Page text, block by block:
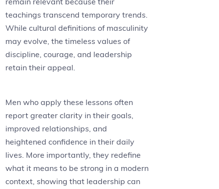
teachings transcend temporary trends.
While cultural definitions of masculinity
may evolve, the timeless values of
discipline, courage, and leadership
retain their appeal.
Men who apply these lessons often
report greater clarity in their goals,
improved relationships, and
heightened confidence in their daily
lives. More importantly, they redefine
what it means to be strong in a modern
context, showing that leadership can